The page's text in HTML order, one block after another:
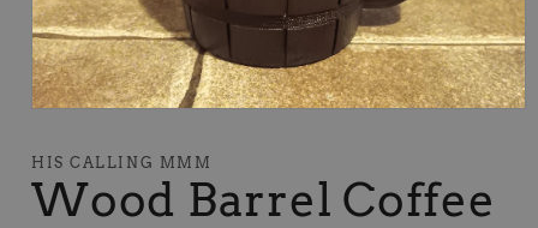
in
modal
HIS CALLING MMM
Wood Barrel Coffee